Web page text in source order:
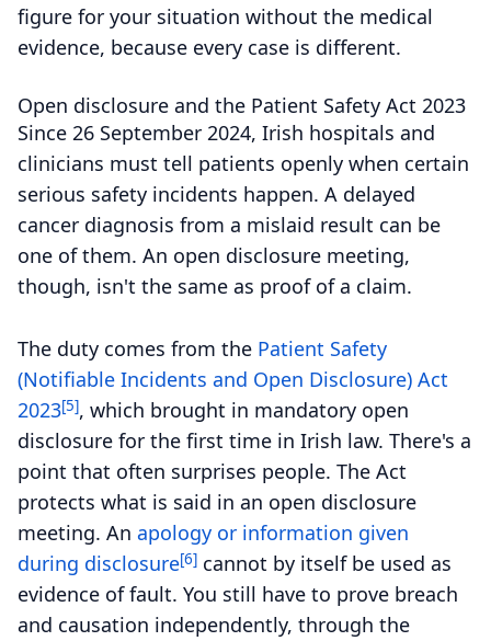
figure for your situation without the medical
evidence, because every case is different.
Open disclosure and the Patient Safety Act 2023
Since 26 September 2024, Irish hospitals and
clinicians must tell patients openly when certain
serious safety incidents happen. A delayed
cancer diagnosis from a mislaid result can be
one of them. An open disclosure meeting,
though, isn't the same as proof of a claim.
The duty comes from the Patient Safety
(Notifiable Incidents and Open Disclosure) Act
2023[5], which brought in mandatory open
disclosure for the first time in Irish law. There's a
point that often surprises people. The Act
protects what is said in an open disclosure
meeting. An apology or information given
during disclosure[6] cannot by itself be used as
evidence of fault. You still have to prove breach
and causation independently, through the